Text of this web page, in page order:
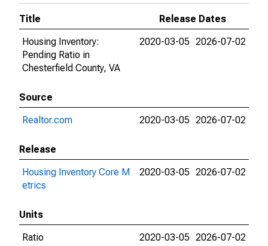
Title
Release Dates
Housing Inventory:
Pending Ratio in
Chesterfield County, VA
2020-03-05 2026-07-02
Source
Realtor.com
2020-03-05 2026-07-02
Release
Housing Inventory Core M
etrics
2020-03-05 2026-07-02
Units
Ratio
2020-03-05 2026-07-02